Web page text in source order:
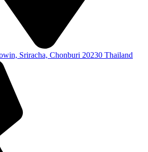
Sriracha, Chonburi 20230 Thailand